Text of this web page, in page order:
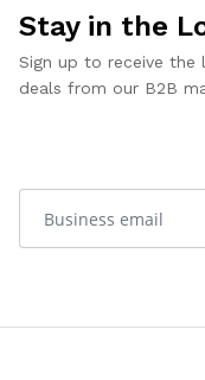
Stay in the
Sign up to receive the
deals from our B2B